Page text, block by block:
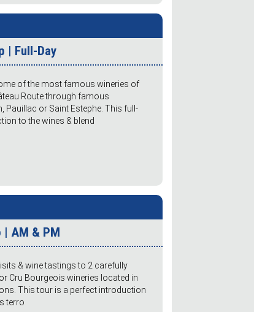
| Full-Day
of the most famous wineries of
Route through famous
Pauillac or Saint Estephe. This full-
to the wines & blend
| AM & PM
& wine tastings to 2 carefully
Cru Bourgeois wineries located in
This tour is a perfect introduction
terro